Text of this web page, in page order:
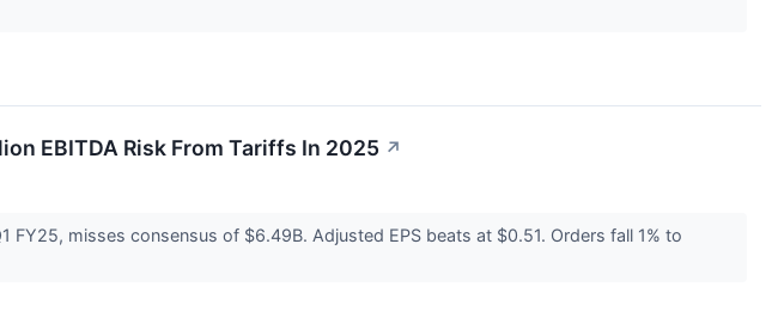
EBITDA Risk From Tariffs In 2025 ↗
FY25, misses consensus of $6.49B. Adjusted EPS beats at $0.51. Orders fall 1% to